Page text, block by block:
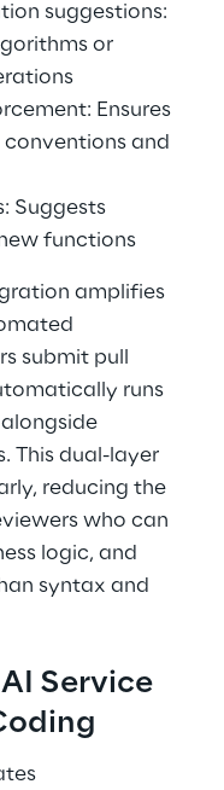
suggestions:
or
Ensures
and
Suggests
functions
amplifies
submit pull
runs
This dual-layer
reducing the
who can
logic, and
syntax and
Service